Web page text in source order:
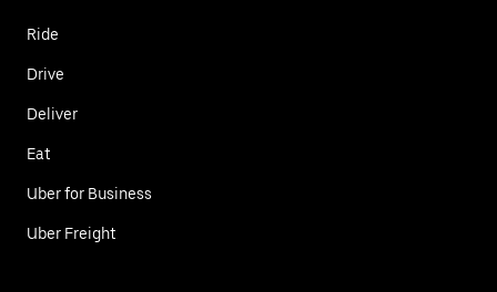
Ride
Drive
Deliver
Eat
Uber for Business
Uber Freight